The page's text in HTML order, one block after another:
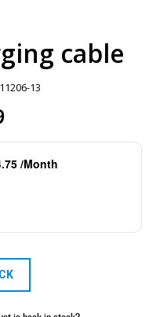
cable
13
/Month